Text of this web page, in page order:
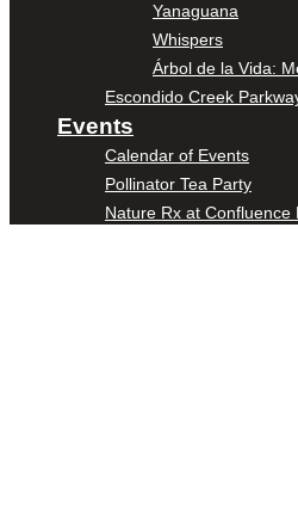
Yanaguana
Whispers
Árbol de la Vida:
Escondido Creek
Events
Calendar of Events
Pollinator Tea Party
Nature Rx at Confluence